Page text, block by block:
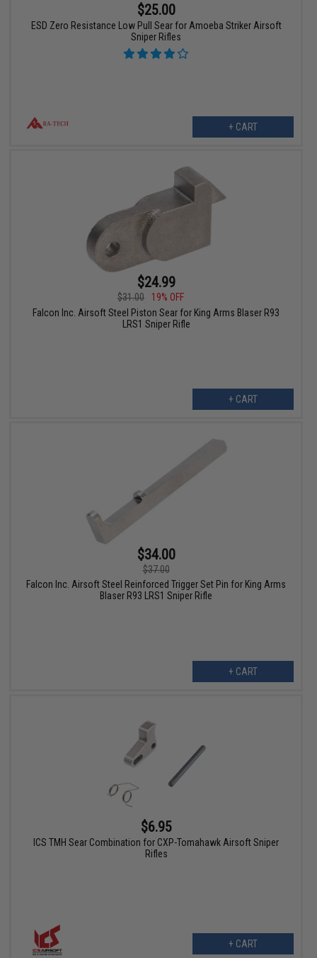
$25.00
ESD Zero Resistance Low Pull Sear for Amoeba Striker Airsoft
Sniper Rifles
+ CART
$24.99
$31.00
19% OFF
Falcon Inc. Airsoft Steel Piston Sear for King Arms Blaser R93
LRS1 Sniper Rifle
+ CART
$34.00
$37.00
Falcon Inc. Airsoft Steel Reinforced Trigger Set Pin for King Arms
Blaser R93 LRS1 Sniper Rifle
+ CART
$6.95
ICS TMH Sear Combination for CXP-Tomahawk Airsoft Sniper
Rifles
+ CART